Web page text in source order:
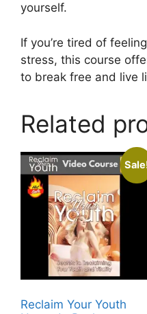
yourself.
If you’re tired of
stress, this course
to break free and live
Related
Reclaim Your Youth